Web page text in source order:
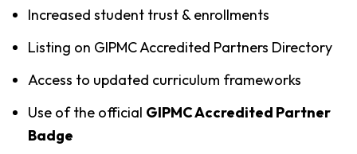
Increased student trust & enrollments
Listing on GIPMC Accredited Partners Directory
Access to updated curriculum frameworks
Use of the official GIPMC Accredited Partner
Badge